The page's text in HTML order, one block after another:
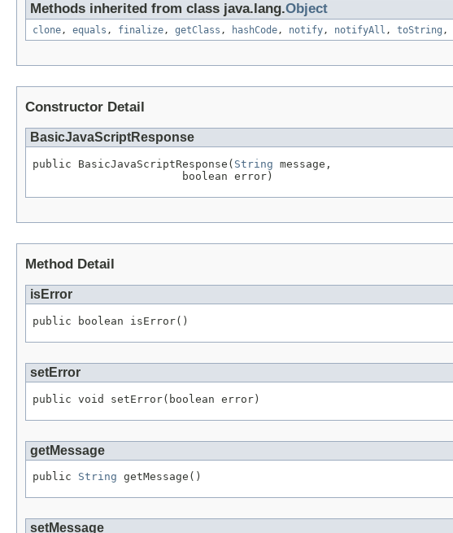
Methods inherited from class java.lang.Object
clone, equals , finalize, getClass , hashCode, notify, notifyAll , toString ,
Constructor Detail
BasicJavaScriptResponse
public BasicJavaScriptResponse( String message,
                       boolean error)
Method Detail
isError
public boolean isError()
setError
public void setError(boolean error)
getMessage
public String getMessage()
setMessage